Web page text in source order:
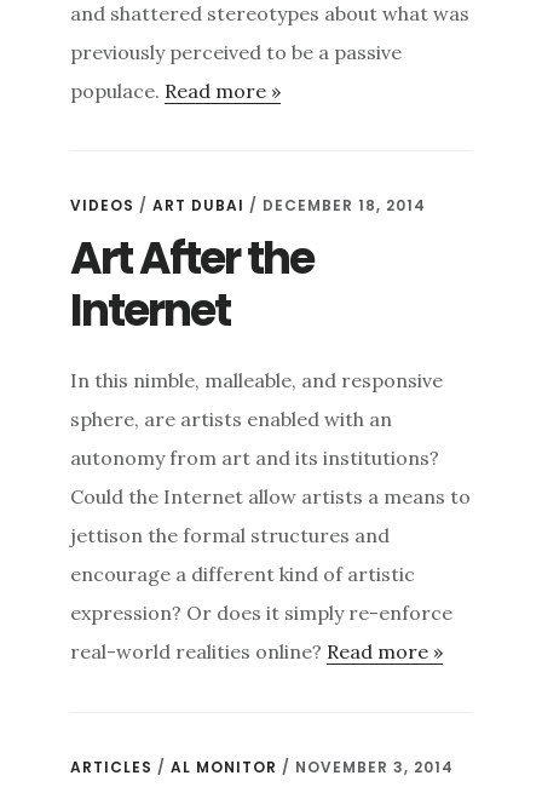
and shattered stereotypes about what was
previously perceived to be a passive
populace. Read more »
VIDEOS /ART DUBAI / DECEMBER 18, 2014
Art After the
Internet
In this nimble, malleable, and responsive
sphere, are artists enabled with an
autonomy from art and its institutions?
Could the Internet allow artists a means to
jettison the formal structures and
encourage a different kind of artistic
expression? Or does it simply re-enforce
real-world realities online? Read more »
ARTICLES /AL MONITOR / NOVEMBER 3, 2014